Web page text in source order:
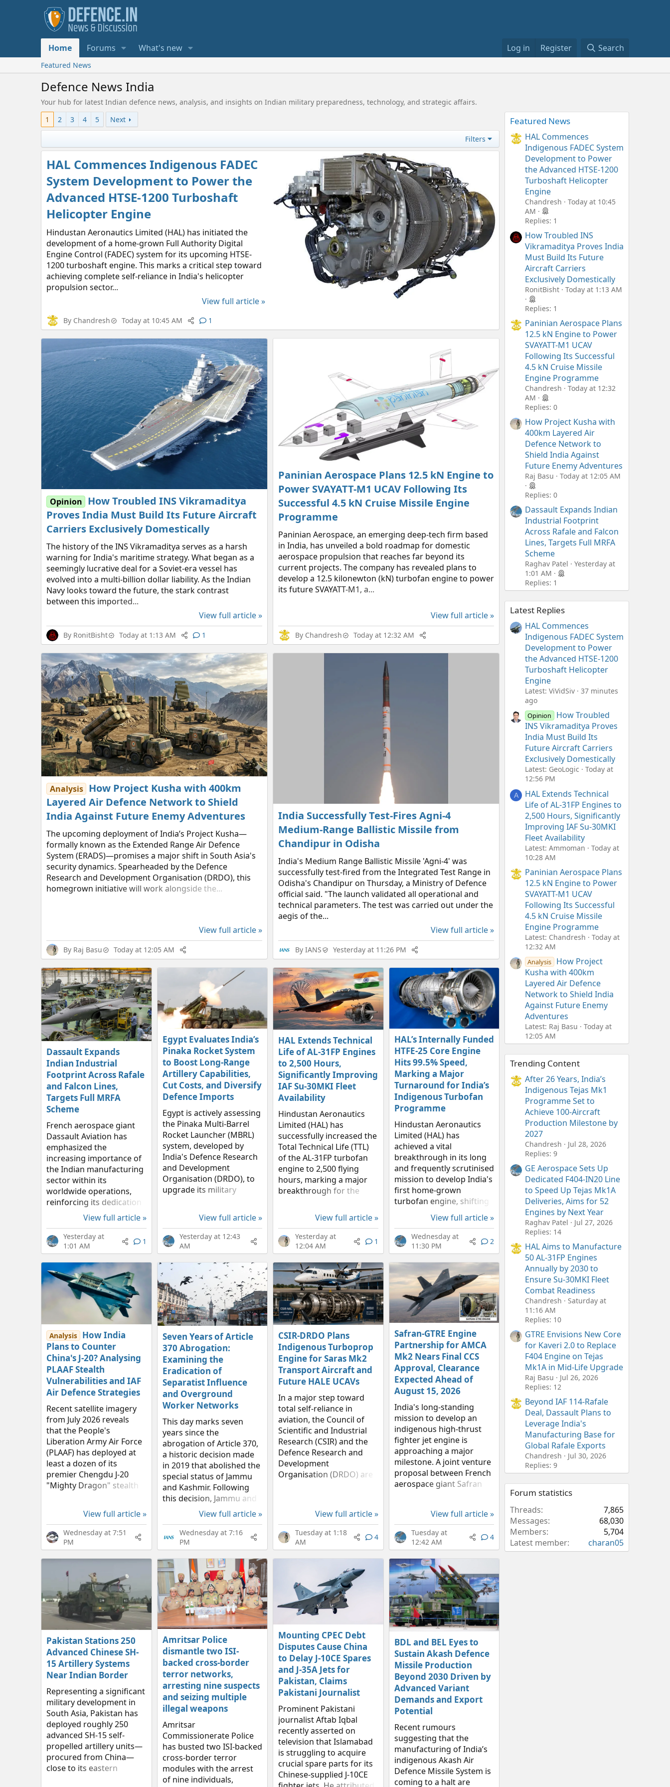
Home Forums What's new Log in Register Search
Featured News
Defence News India
Your hub for latest Indian defence news, analysis, and insights on Indian military preparedness, technology, and strategic affairs.
1
2 3 4 5 Next
Filters
HAL Commences Indigenous FADEC
System Development to Power the
Advanced HTSE-1200 Turboshaft
Helicopter Engine
Hindustan Aeronautics Limited (HAL) has initiated the
development of a home-grown Full Authority Digital
Engine Control (FADEC) system for its upcoming HTSE-
1200 turboshaft engine. This marks a critical step toward
achieving complete self-reliance in India's helicopter
propulsion sector...
View full article »
By Chandresh Today at 10:45 AM 1
Opinion How Troubled INS Vikramaditya
Proves India Must Build Its Future Aircraft
Carriers Exclusively Domestically
The history of the INS Vikramaditya serves as a harsh
warning for India's maritime strategy. What began as a
seemingly lucrative deal for a Soviet-era vessel has
evolved into a multi-billion dollar liability. As the Indian
Navy looks toward the future, the stark contrast
between this imported...
View full article »
By RonitBisht Today at 1:13 AM 1
Paninian Aerospace Plans 12.5 kN Engine to
Power SVAYATT-M1 UCAV Following Its
Successful 4.5 kN Cruise Missile Engine
Programme
Paninian Aerospace, an emerging deep-tech firm based
in India, has unveiled a bold roadmap for domestic
aerospace propulsion that reaches far beyond its
current projects. The company has revealed plans to
develop a 12.5 kilonewton (kN) turbofan engine to power
its future SVAYATT-M1, a...
View full article »
By Chandresh Today at 12:32 AM
Analysis How Project Kusha with 400km
Layered Air Defence Network to Shield
India Against Future Enemy Adventures
The upcoming deployment of India’s Project Kusha—
formally known as the Extended Range Air Defence
System (ERADS)—promises a major shift in South Asia's
security dynamics. Spearheaded by the Defence
Research and Development Organisation (DRDO), this
homegrown initiative will work alongside the...
View full article »
By Raj Basu Today at 12:05 AM
India Successfully Test-Fires Agni-4
Medium-Range Ballistic Missile from
Chandipur in Odisha
India's Medium Range Ballistic Missile 'Agni-4' was
successfully test-fired from the Integrated Test Range in
Odisha's Chandipur on Thursday, a Ministry of Defence
official said. "The launch validated all operational and
technical parameters. The test was carried out under the
aegis of the...
View full article »
By IANS Yesterday at 11:26 PM
Dassault Expands
Indian Industrial
Footprint Across Rafale
and Falcon Lines,
Targets Full MRFA
Scheme
French aerospace giant
Dassault Aviation has
emphasized the
increasing importance of
the Indian manufacturing
sector within its
worldwide operations,
reinforcing its dedication
to the 'Make in India'
initiative through multiple
local alliances. According
to the company’s 2026
Half-Year...
View full article »
Yesterday at
1:01 AM
1
Egypt Evaluates India’s
Pinaka Rocket System
to Boost Long-Range
Artillery Capabilities,
Cut Costs, and Diversify
Defence Imports
Egypt is actively assessing
the Pinaka Multi-Barrel
Rocket Launcher (MBRL)
system, developed by
India's Defence Research
and Development
Organisation (DRDO), to
upgrade its military
represents an ideal blend
of budget-friendly pricing,
pinpoint...
View full article »
Yesterday at 12:43
AM
HAL Extends Technical
Life of AL-31FP Engines
to 2,500 Hours,
Significantly Improving
IAF Su-30MKI Fleet
Availability
Hindustan Aeronautics
Limited (HAL) has
successfully increased the
Total Technical Life (TTL)
of the AL-31FP turbofan
engine to 2,500 flying
hours, marking a major
breakthrough for the
January 2026, the first
engine to benefit from
this life-extension
upgrade was...
View full article »
Yesterday at
12:04 AM
1
HAL’s Internally Funded
HTFE-25 Core Engine
Hits 99.5% Speed,
Marking a Major
Turnaround for India’s
Indigenous Turbofan
Programme
Hindustan Aeronautics
Limited (HAL) has
achieved a vital
breakthrough in its long
and frequently scrutinised
mission to develop India's
first home-grown
turbofan engine, shifting
the narrative from
sluggish updates to
substantial momentum.
According to HAL's latest
annual disclosures, the
core...
View full article »
Wednesday at
11:30 PM
2
Analysis How India
Plans to Counter
China's J-20? Analysing
PLAAF Stealth
Vulnerabilities and IAF
Air Defence Strategies
Recent satellite imagery
from July 2026 reveals
that the People's
Liberation Army Air Force
(PLAAF) has deployed at
least a dozen of its
premier Chengdu J-20
"Mighty Dragon" stealth
the Indian border.
Recognised globally as a
formidable...
View full article »
Wednesday at 7:51
PM
Seven Years of Article
370 Abrogation:
Examining the
Eradication of
Separatist Influence
and Overground
Worker Networks
This day marks seven
years since the
abrogation of Article 370,
a historic decision made
in 2019 that abolished the
special status of Jammu
and Kashmir. Following
this decision, Jammu and
Kashmir is now fully
governed by the same set
of penal laws as the rest
of the country. Earlier,
Jammu and...
View full article »
Wednesday at 7:16
PM
CSIR-DRDO Plans
Indigenous Turboprop
Engine for Saras Mk2
Transport Aircraft and
Future HALE UCAVs
In a major step toward
total self-reliance in
aviation, the Council of
Scientific and Industrial
Research (CSIR) and the
Defence Research and
Development
Organisation (DRDO) are
ambitious project, which
will seek funding...
View full article »
Tuesday at 1:18
AM
4
Safran-GTRE Engine
Partnership for AMCA
Mk2 Nears Final CCS
Approval, Clearance
Expected Ahead of
August 15, 2026
India's long-standing
mission to develop an
indigenous high-thrust
fighter jet engine is
approaching a major
milestone. A joint venture
proposal between French
aerospace giant Safran
Organisation’s (DRDO)
Gas Turbine Research
Establishment (GTRE) is...
View full article »
Tuesday at
12:42 AM
4
Pakistan Stations 250
Advanced Chinese SH-
15 Artillery Systems
Near Indian Border
Representing a significant
military development in
South Asia, Pakistan has
deployed roughly 250
advanced SH-15 self-
propelled artillery units—
procured from China—
close to its eastern
Amritsar Police
dismantle two ISI-
backed cross-border
terror networks,
arresting nine suspects
and seizing multiple
illegal weapons
Amritsar
Commissionerate Police
has busted two ISI‑backed
cross‑border terror
modules with the arrest
of nine individuals,
Mounting CPEC Debt
Disputes Cause China
to Delay J-10CE Spares
and J-35A Jets for
Pakistan, Claims
Pakistani Journalist
Prominent Pakistani
journalist Aftab Iqbal
recently asserted on
television that Islamabad
is struggling to acquire
crucial spare parts for its
Chinese-supplied J-10CE
BDL and BEL Eyes to
Sustain Akash Defence
Missile Production
Beyond 2030 Driven by
Advanced Variant
Demands and Export
Potential
Recent rumours
suggesting that the
manufacturing of India’s
indigenous Akash Air
Defence Missile System is
coming to a halt are
Featured News
HAL Commences
Indigenous FADEC System
Development to Power
the Advanced HTSE-1200
Turboshaft Helicopter
Engine
Chandresh
Today at 10:45
AM
Replies: 1
How Troubled INS
Vikramaditya Proves India
Must Build Its Future
Aircraft Carriers
Exclusively Domestically
RonitBisht
Today at 1:13 AM
Replies: 1
Paninian Aerospace Plans
12.5 kN Engine to Power
SVAYATT-M1 UCAV
Following Its Successful
4.5 kN Cruise Missile
Engine Programme
Chandresh
Today at 12:32
AM
Replies: 0
How Project Kusha with
400km Layered Air
Defence Network to
Shield India Against
Future Enemy Adventures
Raj Basu
Today at 12:05 AM
Replies: 0
Dassault Expands Indian
Industrial Footprint
Across Rafale and Falcon
Lines, Targets Full MRFA
Scheme
Raghav Patel
Yesterday at
1:01 AM
Replies: 1
Latest Replies
HAL Commences
Indigenous FADEC System
Development to Power
the Advanced HTSE-1200
Turboshaft Helicopter
Engine
Latest: ViVidSiv
37 minutes
ago
Opinion
How Troubled
INS Vikramaditya Proves
India Must Build Its
Future Aircraft Carriers
Exclusively Domestically
Latest: GeoLogic
Today at
12:56 PM
A
HAL Extends Technical
Life of AL-31FP Engines to
2,500 Hours, Significantly
Improving IAF Su-30MKI
Fleet Availability
Latest: Ammoman
Today at
10:28 AM
Paninian Aerospace Plans
12.5 kN Engine to Power
SVAYATT-M1 UCAV
Following Its Successful
4.5 kN Cruise Missile
Engine Programme
Latest: Chandresh
Today at
12:32 AM
Analysis
How Project
Kusha with 400km
Layered Air Defence
Network to Shield India
Against Future Enemy
Adventures
Latest: Raj Basu
Today at
12:05 AM
Trending Content
After 26 Years, India’s
Indigenous Tejas Mk1
Programme Set to
Achieve 100-Aircraft
Production Milestone by
2027
Chandresh
Jul 28, 2026
Replies: 9
GE Aerospace Sets Up
Dedicated F404-IN20 Line
to Speed Up Tejas Mk1A
Deliveries, Aims for 52
Engines by Next Year
Raghav Patel
Jul 27, 2026
Replies: 14
HAL Aims to Manufacture
50 AL-31FP Engines
Annually by 2030 to
Ensure Su-30MKI Fleet
Combat Readiness
Chandresh
Saturday at
11:16 AM
Replies: 10
GTRE Envisions New Core
for Kaveri 2.0 to Replace
F404 Engine on Tejas
Mk1A in Mid-Life Upgrade
Raj Basu
Jul 26, 2026
Replies: 12
Beyond IAF 114-Rafale
Deal, Dassault Plans to
Leverage India's
Manufacturing Base for
Global Rafale Exports
Chandresh
Jul 30, 2026
Replies: 9
Forum statistics
Threads
7,865
Messages
68,030
Members
5,704
Latest member
charan05